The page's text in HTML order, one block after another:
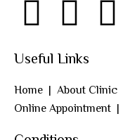
Useful Links
Home | About Clinic
Online Appointment |